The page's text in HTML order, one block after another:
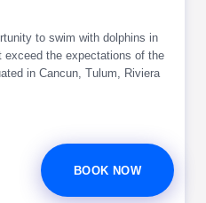
to swim with dolphins in
exceed the expectations of the
in Cancun, Tulum, Riviera
BOOK NOW